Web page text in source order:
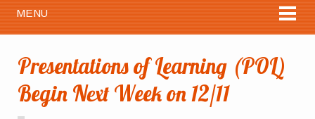
MENU
Presentations of Learning (POL)
Begin Next Week on 12/11